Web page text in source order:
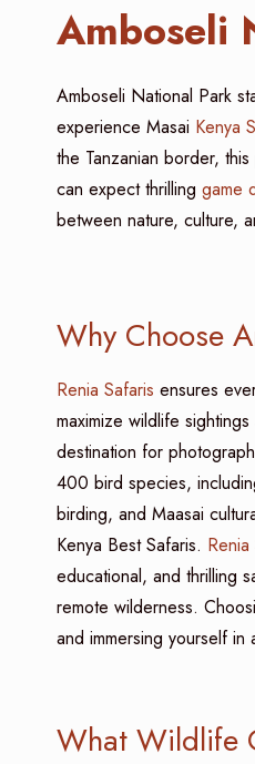
Amboseli
Amboseli National Park
experience Masai Kenya
the Tanzanian border,
can expect thrilling game
between nature, culture,
Why Choose
Renia Safaris ensures
maximize wildlife
destination for
400 bird species,
birding, and Maasai
Kenya Best Safaris. Renia
educational, and thrilling
remote wilderness.
and immersing yourself in
What Wildlife